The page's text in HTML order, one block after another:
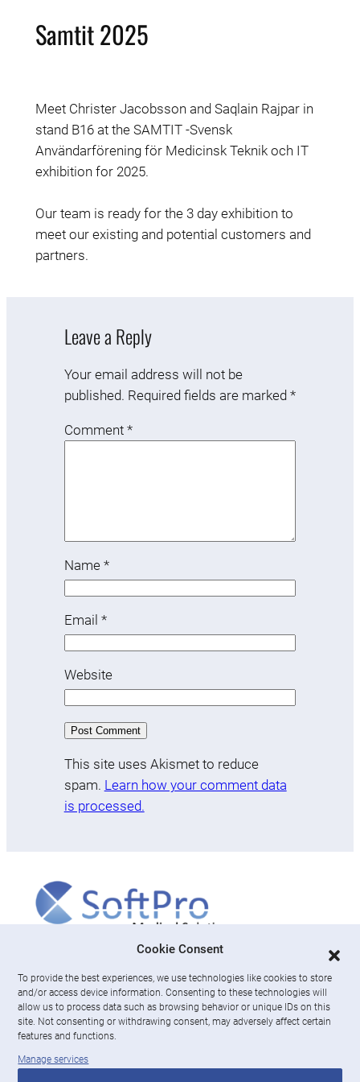
Cookie Consent
To provide the best experiences, we use technologies like cookies to store
and/or access device information. Consenting to these technologies will
allow us to process data such as browsing behavior or unique IDs on this
site. Not consenting or withdrawing consent, may adversely affect certain
features and functions.
Manage services
Samtit 2025
Meet Christer Jacobsson and Saqlain Rajpar in
stand B16 at the SAMTIT -Svensk
Användarförening för Medicinsk Teknik och IT
exhibition for 2025.
Our team is ready for the 3 day exhibition to
meet our existing and potential customers and
partners.
Leave a Reply
Your email address will not be
published. Required fields are marked *
Comment *
Name *
Email *
Website
This site uses Akismet to reduce
spam. Learn how your comment data
is processed.
About us
News & Resources
Careers
Engage with SoftPro Medical Solutions